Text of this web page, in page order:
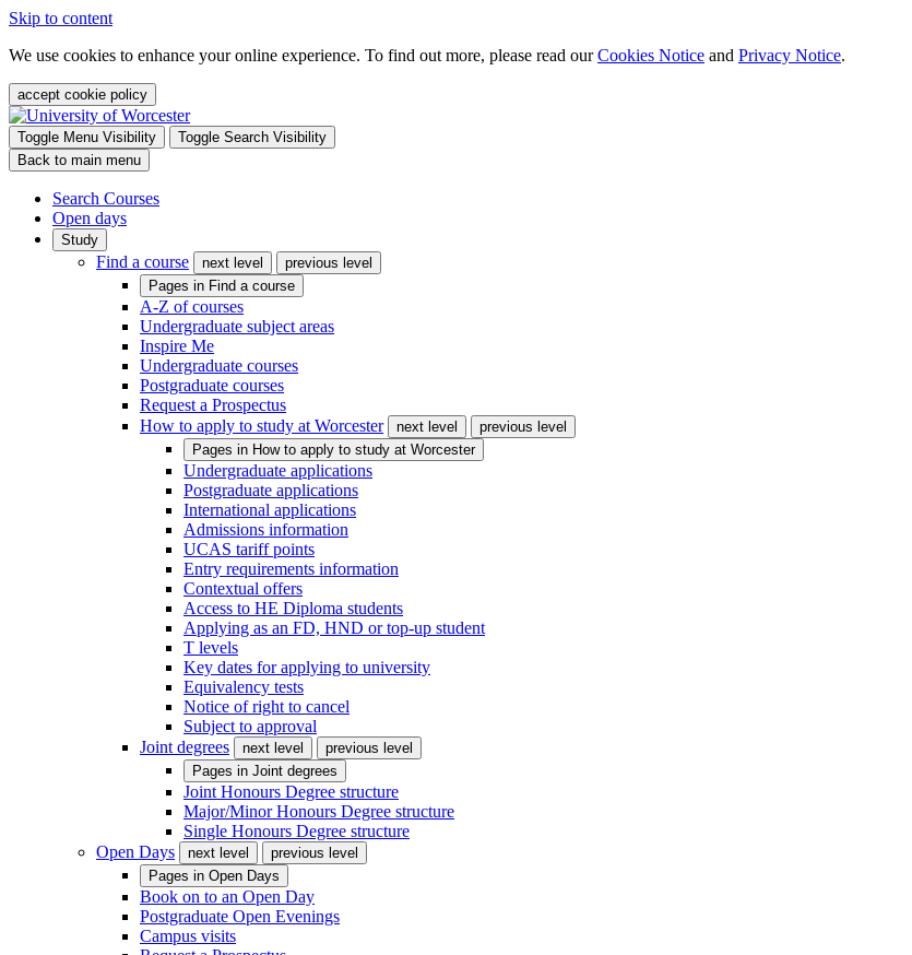
Skip to content
We use cookies to enhance your online experience. To find out more, please read ourCookies Notice and Privacy Notice.
accept cookie policy
Toggle Menu Visibility
Toggle Search Visibility
Back to main menu
Search Courses
Open days
Study
Find a course next level
previous level
Pages in Find a course
A-Z of courses
Undergraduate subject areas
Inspire Me
Undergraduate courses
Postgraduate courses
Request a Prospectus
How to apply to study at Worcester
next level
previous level
Pages in How to apply to study at Worcester
Undergraduate applications
Postgraduate applications
International applications
Admissions information
UCAS tariff points
Entry requirements information
Contextual offers
Access to HE Diploma students
Applying as an FD, HND or top-up student
T levels
Key dates for applying to university
Equivalency tests
Notice of right to cancel
Subject to approval
Joint degrees
next level
previous level
Pages in Joint degrees
Joint Honours Degree structure
Major/Minor Honours Degree structure
Single Honours Degree structure
Open Days
next level
previous level
Pages in Open Days
Book on to an Open Day
Postgraduate Open Evenings
Campus visits